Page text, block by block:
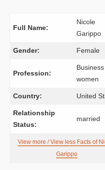
Full Name:
Nicole
Garippo
Gender: Female
Profession:
Business
women
Country: United
Relationship
Status:
married
View more / View less Facts of
Garippo